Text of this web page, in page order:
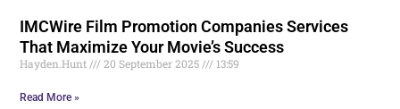
IMCWire Film Promotion Companies Services
That Maximize Your Movie’s Success
Hayden.Hunt 20 September 2025 13:59
Read More »